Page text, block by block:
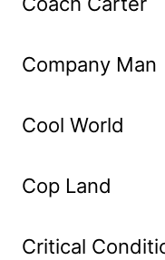
Company Man
Cool World
Cop Land
Critical